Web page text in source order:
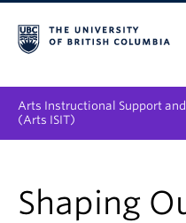
Arts Instructional Support
(Arts ISIT)
Tool Directory
Shaping